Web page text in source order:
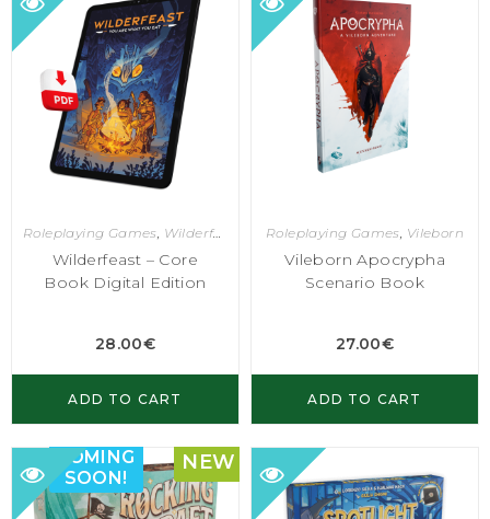
Roleplaying Games, Wilderfeast
Wilderfeast – Core
Book Digital Edition
28.00€
ADD TO CART
Roleplaying Games, Vileborn
Vileborn Apocrypha
Scenario Book
27.00€
ADD TO CART
NEW
COMING
SOON!